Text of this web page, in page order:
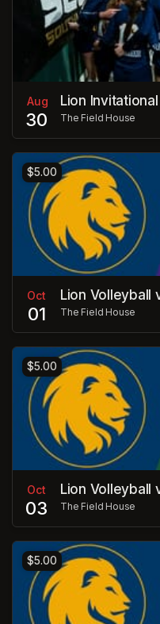
Aug
30
Lion
The Field House
$5.00
Oct
01
Lion Volleyball
The Field House
$5.00
Oct
03
Lion Volleyball
The Field House
$5.00